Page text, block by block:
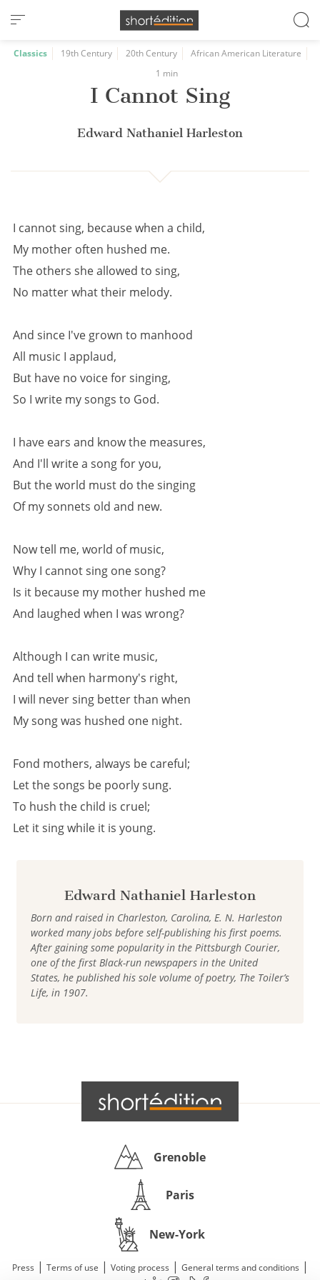
Cookies management panel
Classics 19th Century 20th Century
African American Literature
1 min
I Cannot Sing
Edward Nathaniel Harleston
Edward Nathaniel Harleston
Born and raised in Charleston, Carolina, E. N. Harleston
worked many jobs before self-publishing his first poems.
After gaining some popularity in the Pittsburgh Courier,
one of the first Black-run newspapers in the United
States, he published his sole volume of poetry, The Toiler’s
Life, in 1907.
I cannot sing, because when a child,
My mother often hushed me.
The others she allowed to sing,
No matter what their melody.
And since I've grown to manhood
All music I applaud,
But have no voice for singing,
So I write my songs to God.
I have ears and know the measures,
And I'll write a song for you,
But the world must do the singing
Of my sonnets old and new.
Now tell me, world of music,
Why I cannot sing one song?
Is it because my mother hushed me
And laughed when I was wrong?
Although I can write music,
And tell when harmony's right,
I will never sing better than when
My song was hushed one night.
Fond mothers, always be careful;
Let the songs be poorly sung.
To hush the child is cruel;
Let it sing while it is young.
Grenoble
Paris
New-York
Press | Terms of use | Voting process | General terms and conditions |